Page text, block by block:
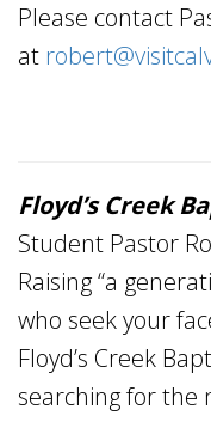
Please contact
at
Floyd’s Creek
Student Pastor
Raising “a
who seek your
Floyd’s Creek
searching for the